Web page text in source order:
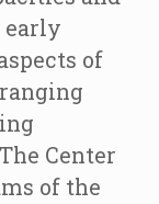
early
of
Center
of the